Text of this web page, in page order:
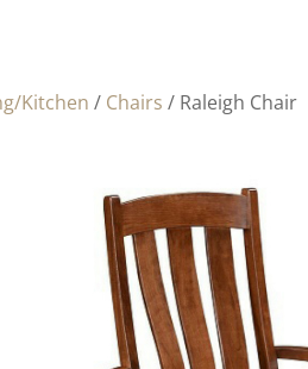
Kitchen / Chairs / Raleigh Chair